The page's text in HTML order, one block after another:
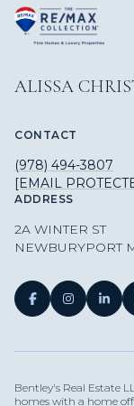
ALISSA
CONTACT
(978) 494-3807
[EMAIL
ADDRESS
2A WINTER ST
NEWBURYPORT
Bentley's Real Estate
homes with a home